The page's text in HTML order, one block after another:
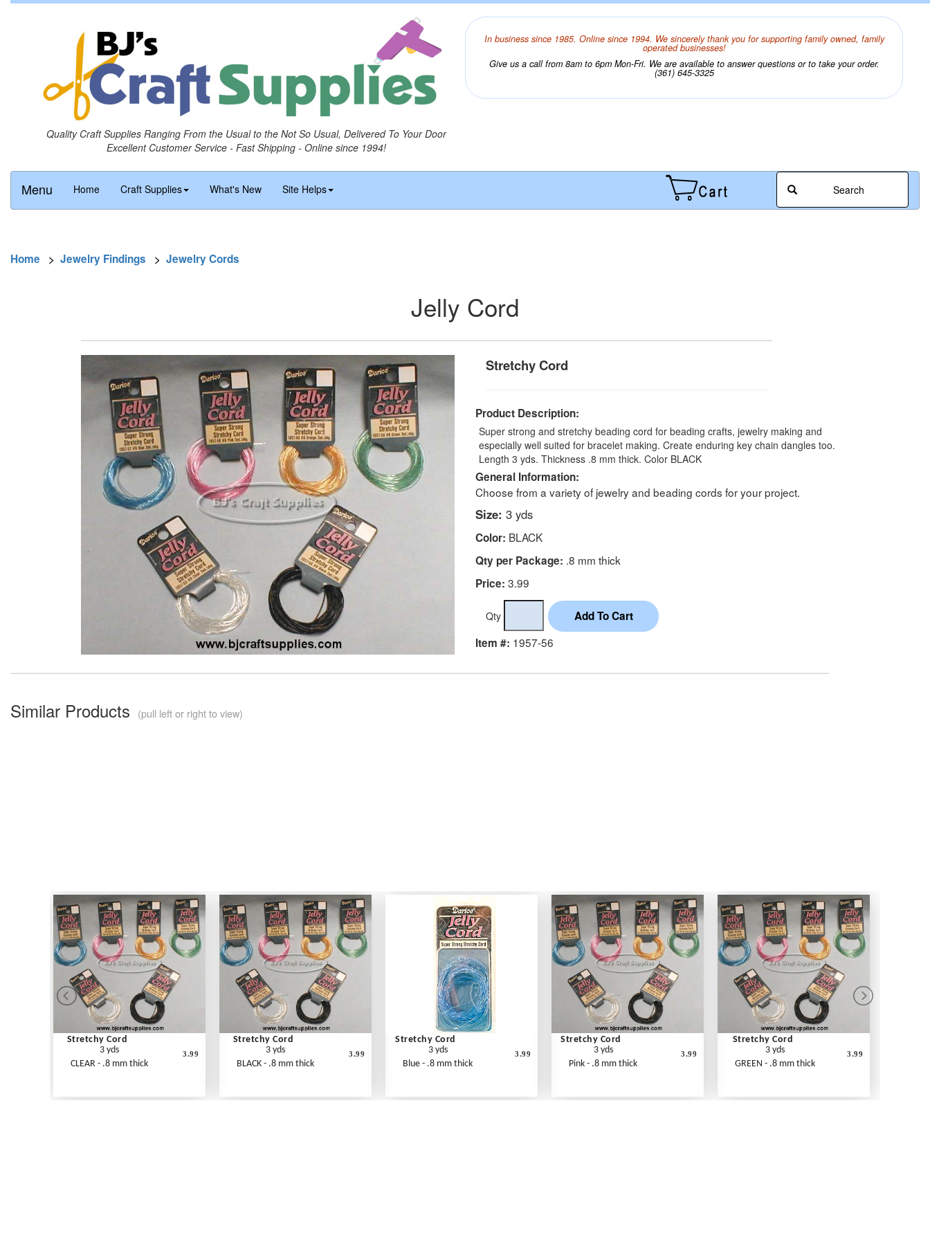
Quality Craft Supplies Ranging From the Usual to the Not So Usual, Delivered To Your Door
Excellent Customer Service - Fast Shipping - Online since 1994!
In business since 1985. Online since 1994. We sincerely thank you for supporting family owned, family
operated businesses!
Give us a call from 8am to 6pm Mon-Fri. We are available to answer questions or to take your order.
(361) 645-3325
Menu Home Craft Supplies What's New Site Helps Search
Home > Jewelry Findings > Jewelry Cords
Jelly Cord
Stretchy Cord
Product Description:
Super strong and stretchy beading cord for beading crafts, jewelry making and
especially well suited for bracelet making. Create enduring key chain dangles too.
Length 3 yds. Thickness .8 mm thick. Color BLACK
General Information:
Choose from a variety of jewelry and beading cords for your project.
Size: 3 yds
Color: BLACK
Qty per Package: .8 mm thick
Price: 3.99
Qty
Item #: 1957-56
Similar Products (pull left or right to view)
Stretchy Cord
3 yds
CLEAR - .8 mm thick
3.99
Stretchy Cord
3 yds
BLACK - .8 mm thick
3.99
Stretchy Cord
3 yds
Blue - .8 mm thick
3.99
Stretchy Cord
3 yds
Pink - .8 mm thick
3.99
Stretchy Cord
3 yds
GREEN - .8 mm thick
3.99